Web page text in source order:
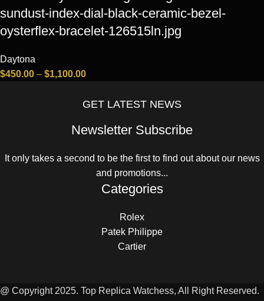
sundust-index-dial-black-ceramic-bezel-
oysterflex-bracelet-126515ln.jpg
Daytona
$450.00 – $1,100.00
GET LATEST NEWS
Newsletter Subscribe
It only takes a second to be the first to find out about our news
and promotions...
Categories
Rolex
Patek Philippe
Cartier
@ Copyright 2025. Top Replica Watchess, All Right Reserved.